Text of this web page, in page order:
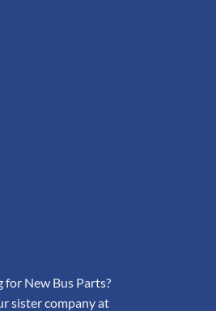
for New Bus Parts?
sister company at